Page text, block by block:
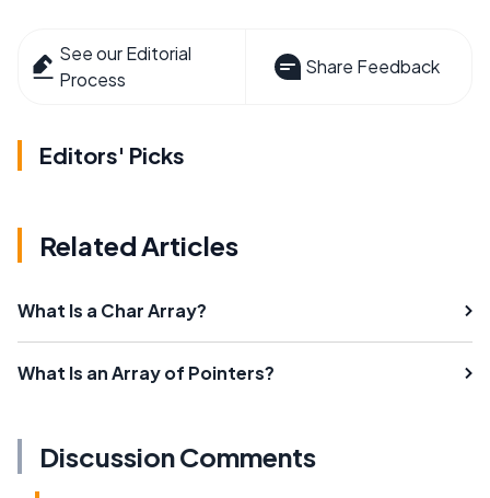
See our Editorial
Process
Share Feedback
Editors' Picks
Related Articles
What Is a Char Array?
What Is an Array of Pointers?
Discussion Comments